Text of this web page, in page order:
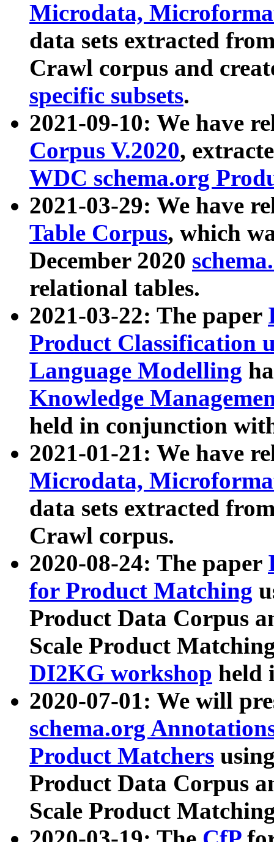
Microdata,
data sets extracted
Crawl corpus and
specific subsets.
2021-09-10: We have
Corpus V.2020,
WDC schema.org
2021-03-29: We have
Table Corpus, which
December 2020
relational tables.
2021-03-22: The paper
Product Classification
Language Modelling
Knowledge
held in conjunction
2021-01-21: We have
Microdata,
data sets extracted
Crawl corpus.
2020-08-24: The paper
for Product Matching
Product Data Corpus
Scale Product
DI2KG workshop held
2020-07-01: We will
schema.org
Product Matchers
Product Data Corpus
Scale Product